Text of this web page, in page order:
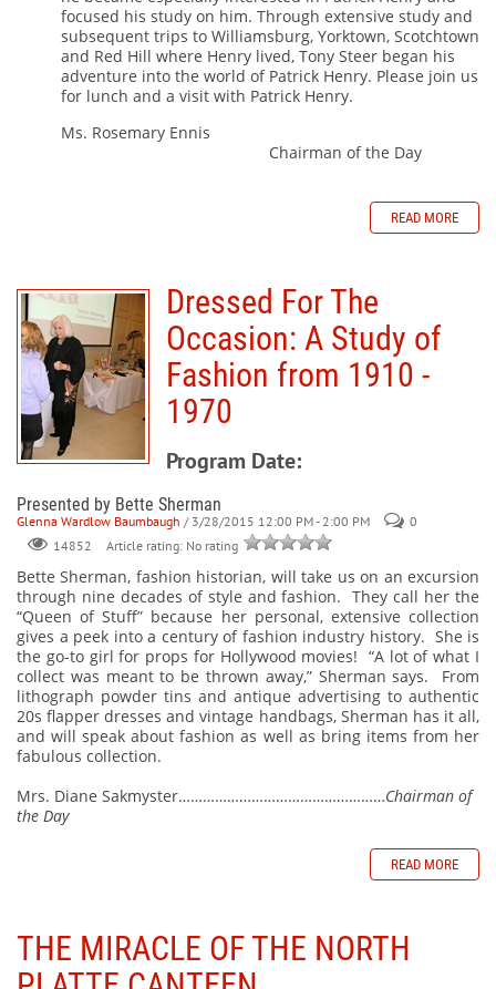
focused his study on him. Through extensive study and
subsequent trips to Williamsburg, Yorktown, Scotchtown
and Red Hill where Henry lived, Tony Steer began his
adventure into the world of Patrick Henry. Please join us
for lunch and a visit with Patrick Henry.
Ms. Rosemary Ennis
Chairman of the Day
READ MORE
Dressed For The
Occasion: A Study of
Fashion from 1910 -
1970
Program Date:
Presented by Bette Sherman
Glenna Wardlow Baumbaugh / 3/28/2015 12:00 PM - 2:00 PM
0
14852
Article rating: No rating
Bette Sherman, fashion historian, will take us on an excursion
through nine decades of style and fashion. They call her the
“Queen of Stuff” because her personal, extensive collection
gives a peek into a century of fashion industry history. She is
the go-to girl for props for Hollywood movies! “A lot of what I
collect was meant to be thrown away,” Sherman says. From
lithograph powder tins and antique advertising to authentic
20s flapper dresses and vintage handbags, Sherman has it all,
and will speak about fashion as well as bring items from her
fabulous collection.
Mrs. Diane Sakmyster……………………………………………Chairman of
the Day
READ MORE
THE MIRACLE OF THE NORTH